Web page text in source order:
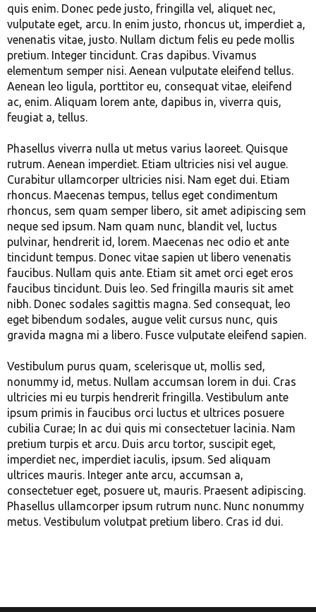
quis enim. Donec pede justo, fringilla vel, aliquet nec,
vulputate eget, arcu. In enim justo, rhoncus ut, imperdiet a,
venenatis vitae, justo. Nullam dictum felis eu pede mollis
pretium. Integer tincidunt. Cras dapibus. Vivamus
elementum semper nisi. Aenean vulputate eleifend tellus.
Aenean leo ligula, porttitor eu, consequat vitae, eleifend
ac, enim. Aliquam lorem ante, dapibus in, viverra quis,
feugiat a, tellus.
Phasellus viverra nulla ut metus varius laoreet. Quisque
rutrum. Aenean imperdiet. Etiam ultricies nisi vel augue.
Curabitur ullamcorper ultricies nisi. Nam eget dui. Etiam
rhoncus. Maecenas tempus, tellus eget condimentum
rhoncus, sem quam semper libero, sit amet adipiscing sem
neque sed ipsum. Nam quam nunc, blandit vel, luctus
pulvinar, hendrerit id, lorem. Maecenas nec odio et ante
tincidunt tempus. Donec vitae sapien ut libero venenatis
faucibus. Nullam quis ante. Etiam sit amet orci eget eros
faucibus tincidunt. Duis leo. Sed fringilla mauris sit amet
nibh. Donec sodales sagittis magna. Sed consequat, leo
eget bibendum sodales, augue velit cursus nunc, quis
gravida magna mi a libero. Fusce vulputate eleifend sapien.
Vestibulum purus quam, scelerisque ut, mollis sed,
nonummy id, metus. Nullam accumsan lorem in dui. Cras
ultricies mi eu turpis hendrerit fringilla. Vestibulum ante
ipsum primis in faucibus orci luctus et ultrices posuere
cubilia Curae; In ac dui quis mi consectetuer lacinia. Nam
pretium turpis et arcu. Duis arcu tortor, suscipit eget,
imperdiet nec, imperdiet iaculis, ipsum. Sed aliquam
ultrices mauris. Integer ante arcu, accumsan a,
consectetuer eget, posuere ut, mauris. Praesent adipiscing.
Phasellus ullamcorper ipsum rutrum nunc. Nunc nonummy
metus. Vestibulum volutpat pretium libero. Cras id dui.